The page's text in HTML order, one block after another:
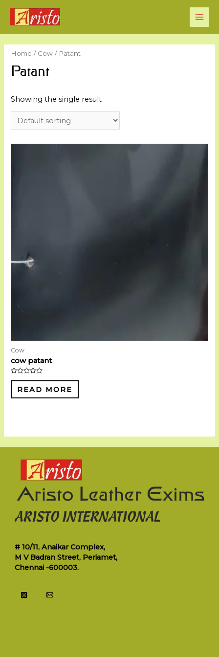
Home / Cow / Patant
Patant
Showing the single result
Cow
cow patant
Rated
out
of
READ MORE
# 10/11, Anaikar Complex,
M V Badran Street, Periamet,
Chennai -600003.